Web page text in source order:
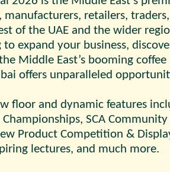
retailers,
of the UAE and the wider
expand your business,
Middle East’s booming coffee
offers unparalleled
floor and dynamic features
SCA Community
Product Competition &
lectures, and much more.